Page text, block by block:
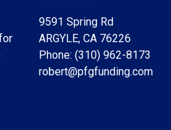
9591 Spring Rd
ARGYLE, CA 76226
Phone: (310) 962-8173
robert@pfgfunding.com